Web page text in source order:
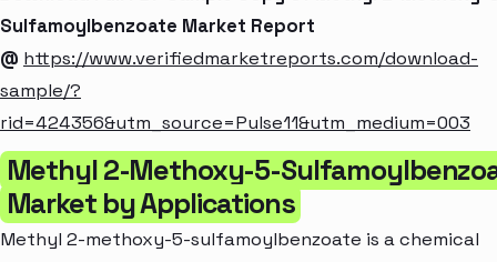
Sulfamoylbenzoate Market Report
@ https://www.verifiedmarketreports.com/download-
sample/?
rid=424356&utm_source=Pulse11&utm_medium=003
Methyl 2-Methoxy-5-
Market by Applications
Methyl 2-methoxy-5-sulfamoylbenzoate is a chemical